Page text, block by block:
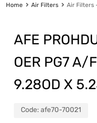
Home Air Filters Air Filters
AFE
OER PG7 A/
9.28OD X
Code: afe70-70021